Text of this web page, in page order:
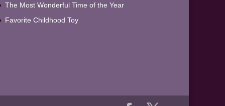
The Most Wonderful Time of the Year
Favorite Childhood Toy